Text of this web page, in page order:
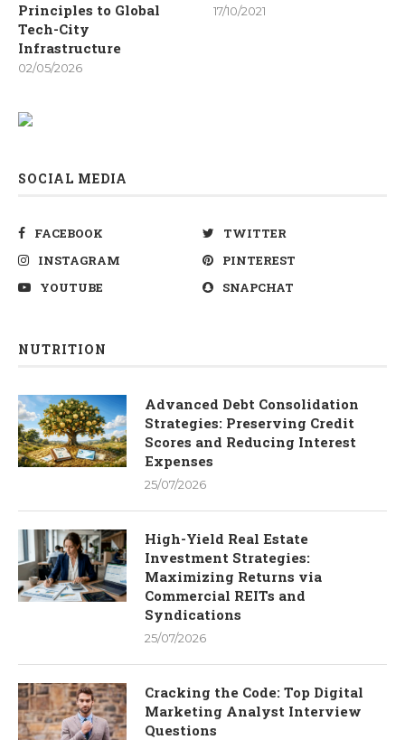
Principles to Global
Tech-City
Infrastructure
02/05/2026
17/10/2021
SOCIAL MEDIA
FACEBOOK
TWITTER
INSTAGRAM
PINTEREST
YOUTUBE
SNAPCHAT
NUTRITION
Advanced Debt Consolidation
Strategies: Preserving Credit
Scores and Reducing Interest
Expenses
25/07/2026
High-Yield Real Estate
Investment Strategies:
Maximizing Returns via
Commercial REITs and
Syndications
25/07/2026
Cracking the Code: Top Digital
Marketing Analyst Interview
Questions